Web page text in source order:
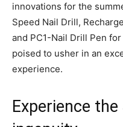
innovations for the
Speed Nail Drill,
and PC1-Nail Drill Pen
poised to usher in an
experience.
Experience the